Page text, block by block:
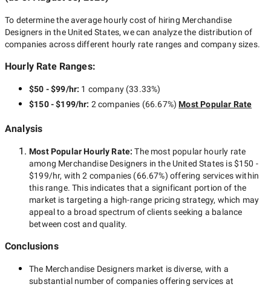
To determine the average hourly cost of hiring Merchandise
Designers in the United States, we can analyze the distribution of
companies across different hourly rate ranges and company sizes.
Hourly Rate Ranges:
$50 - $99/hr: 1 company(33.33%)
$150 - $199/hr: 2 companies (66.67%) Most Popular Rate
Analysis
Most Popular Hourly Rate:The most popular hourly rate
among Merchandise Designers in the United States is$150 -
$199/hr, with2 companies (66.67%) offering services within
this range. This indicates that a significant portion of the
market is targeting a high-range pricing strategy, which may
appeal to a broad spectrum of clients seeking a balance
between cost and quality.
Conclusions
The Merchandise Designers market is diverse, with a
substantial number of companies offering services at